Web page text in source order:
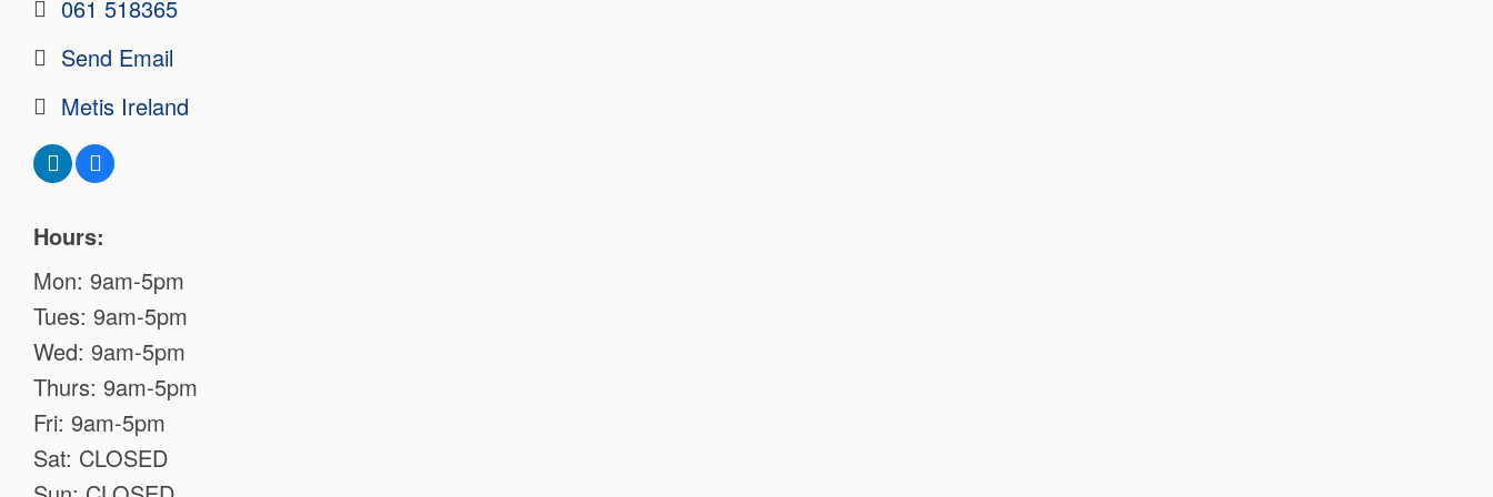
061 518365
Send Email
Metis Ireland
Hours:
Mon: 9am-5pm
Tues: 9am-5pm
Wed: 9am-5pm
Thurs: 9am-5pm
Fri: 9am-5pm
Sat: CLOSED